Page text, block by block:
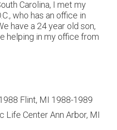
Carolina, I met my
who has an office in
have a 24 year old son,
helping in my office from
Flint, MI 1988-1989
Life Center Ann Arbor, MI